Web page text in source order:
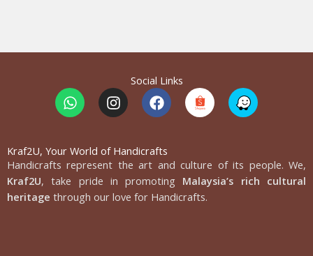
Social Links
W
h
a
s
a
p
p
I
n
s
a
g
r
a
F
a
c
b
o
o
k
Kraf2U, Your World of Handicrafts
Handicrafts represent the art and culture of its people. We,
Kraf2U, take pride in promoting Malaysia’s rich cultural
heritage through our love for Handicrafts.